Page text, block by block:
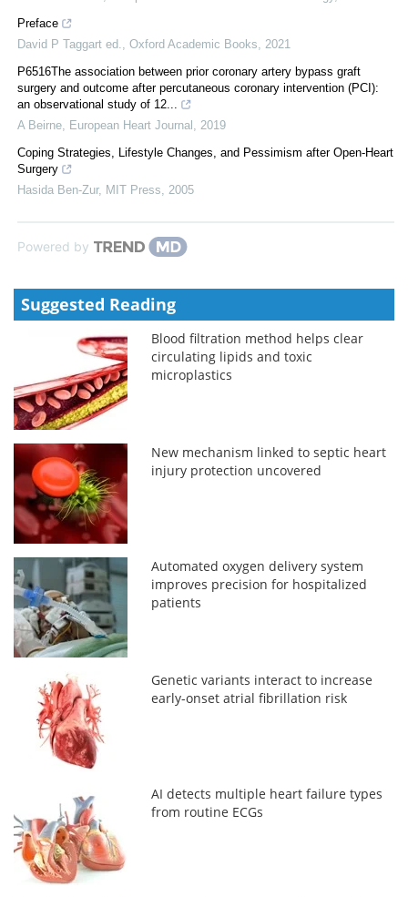
Preface
David P Taggart ed.
Oxford Academic Books
2021
P6516The association between prior coronary artery bypass graft
surgery and outcome after percutaneous coronary intervention (PCI):
an observational study of 12...
A Beirne
European Heart Journal
2019
Coping Strategies, Lifestyle Changes, and Pessimism after Open-Heart
Surgery
Hasida Ben-Zur, MIT Press 2005
Powered by
Suggested Reading
Blood filtration method helps clear
circulating lipids and toxic
microplastics
New mechanism linked to septic heart
injury protection uncovered
Automated oxygen delivery system
improves precision for hospitalized
patients
Genetic variants interact to increase
early-onset atrial fibrillation risk
AI detects multiple heart failure types
from routine ECGs